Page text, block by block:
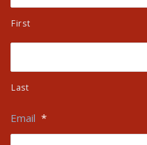
First
Last
Email *